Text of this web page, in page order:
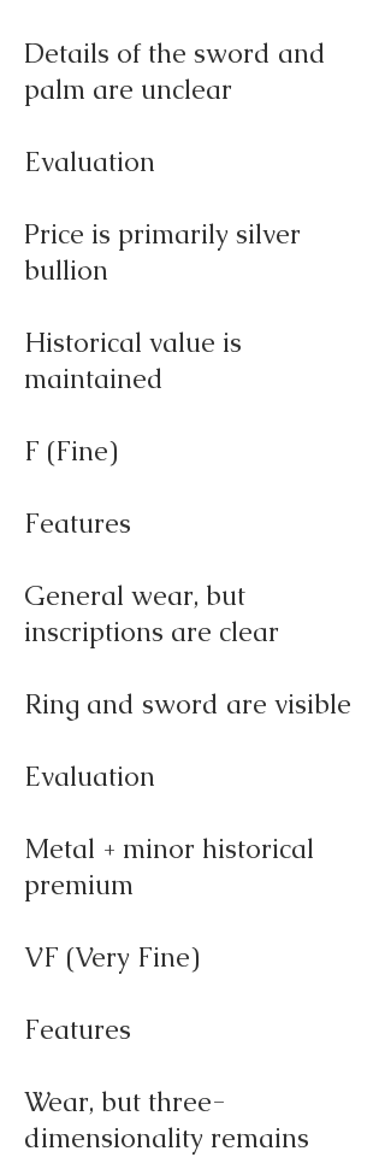
Details of the sword and
palm are unclear
Evaluation
Price is primarily silver
bullion
Historical value is
maintained
F (Fine)
Features
General wear, but
inscriptions are clear
Ring and sword are visible
Evaluation
Metal + minor historical
premium
VF (Very Fine)
Features
Wear, but three-
dimensionality remains